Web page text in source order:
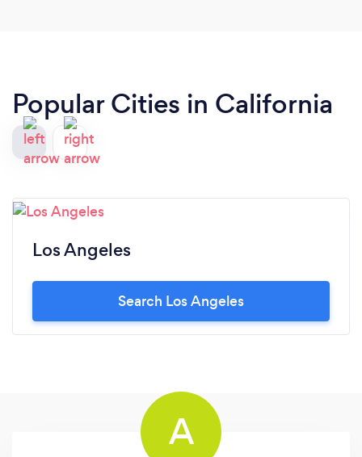
Popular Cities in California
Los Angeles
Search Los Angeles
A